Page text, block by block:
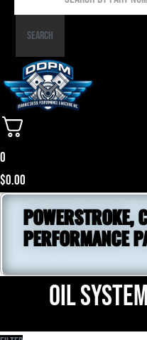
By
PartSearch
0
$0.00
POWERSTROKE,
PERFORMANCE
Oil